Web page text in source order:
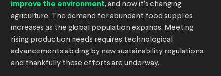
improve the environment, and now it’s changing
agriculture. The demand for abundant food supplies
increases as the global population expands. Meeting
rising production needs requires technological
advancements abiding by new sustainability regulations,
and thankfully these efforts are underway.